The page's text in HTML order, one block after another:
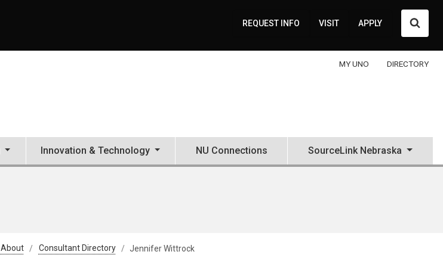
REQUEST INFO VISIT APPLY
MY UNO DIRECTORY
Innovation & Technology NU Connections SourceLink Nebraska
About Consultant Directory Jennifer Wittrock